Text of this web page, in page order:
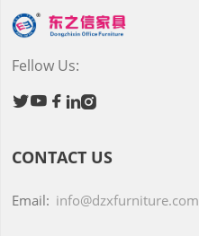
Fellow Us:
  
CONTACT US
Email: info@dzxfurniture.com